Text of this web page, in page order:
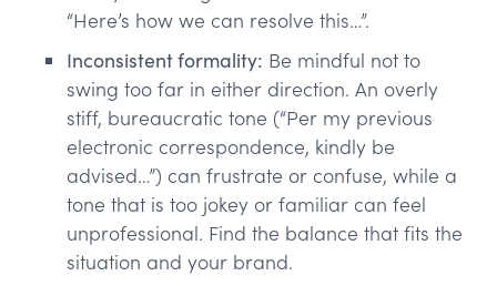
“Here’s how we can resolve this…”.
Inconsistent formality: Be mindful not to
swing too far in either direction. An overly
stiff, bureaucratic tone (“Per my previous
electronic correspondence, kindly be
advised…”) can frustrate or confuse, while a
tone that is too jokey or familiar can feel
unprofessional. Find the balance that fits the
situation and your brand.